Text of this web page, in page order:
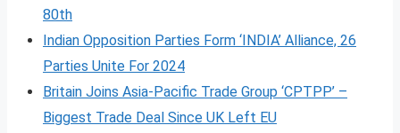
80th
Indian Opposition Parties Form ‘INDIA’ Alliance, 26
Parties Unite For 2024
Britain Joins Asia-Pacific Trade Group ‘CPTPP’ –
Biggest Trade Deal Since UK Left EU